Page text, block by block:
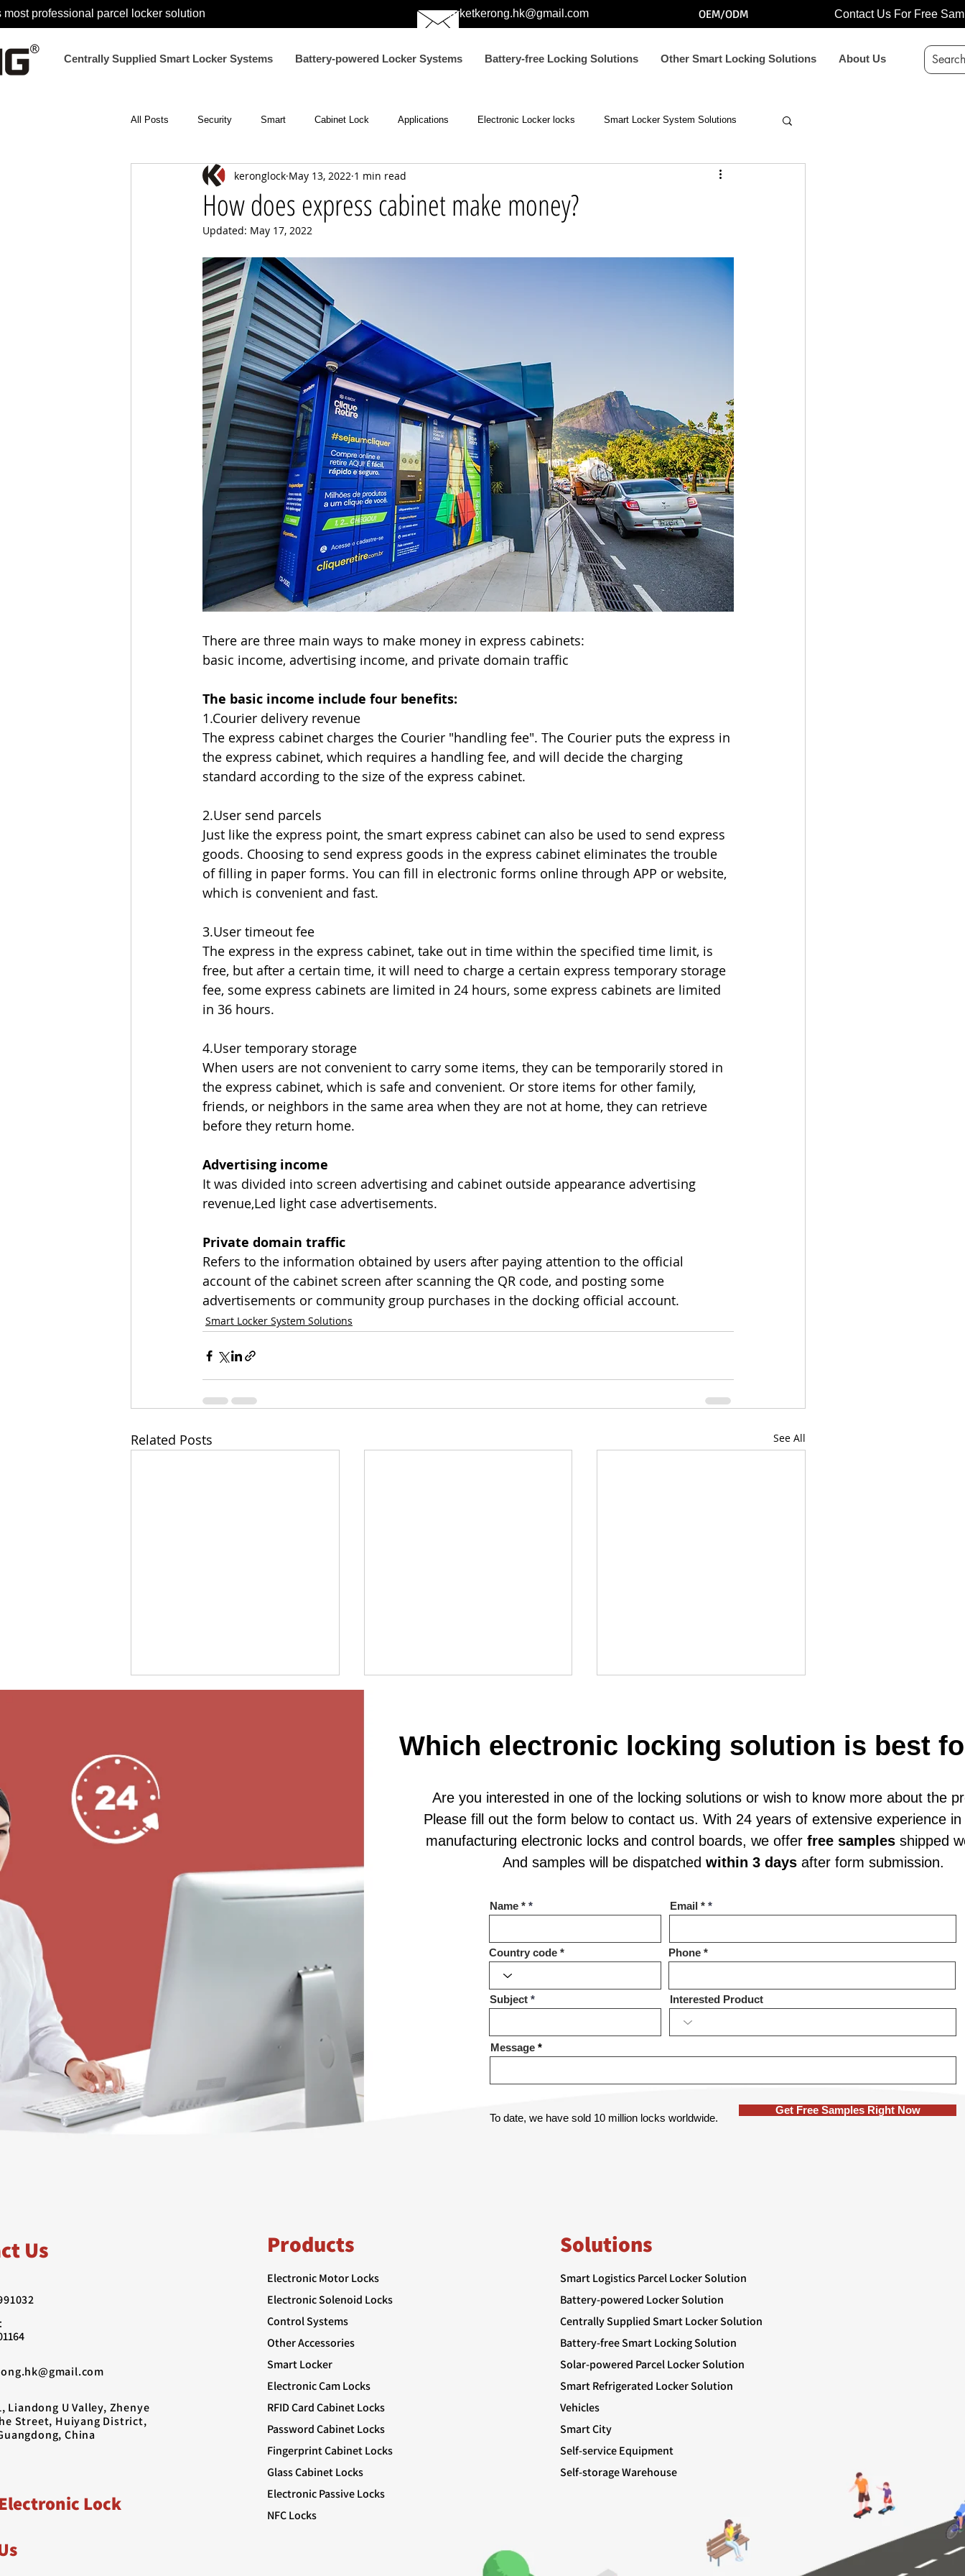
most professional parcel locker solution marketkerong.hk@gmail.com OEM/ODM Contact Us For Free
Centrally Supplied Smart Locker Systems Battery-powered Locker Systems Battery-free Locking Solutions Other Smart Locking Solutions About Us
All Posts Security Smart Cabinet Lock Applications Electronic Locker locks Smart Locker System Solutions
Electronic Smart Locks Electronic Passive Lock electric bolt lock for vending mach
parcel locker lock
How does express cabinet make money?
keronglock May 13, 2022 1 min read
Updated: May 17, 2022
There are three main ways to make money in express cabinets:
basic income, advertising income, and private domain traffic
The basic income include four benefits:
1.Courier delivery revenue
The express cabinet charges the Courier "handling fee". The Courier puts the express in
the express cabinet, which requires a handling fee, and will decide the charging
standard according to the size of the express cabinet.
2.User send parcels
Just like the express point, the smart express cabinet can also be used to send express
goods. Choosing to send express goods in the express cabinet eliminates the trouble
of filling in paper forms. You can fill in electronic forms online through APP or website,
which is convenient and fast.
3.User timeout fee
The express in the express cabinet, take out in time within the specified time limit, is
free, but after a certain time, it will need to charge a certain express temporary storage
fee, some express cabinets are limited in 24 hours, some express cabinets are limited
in 36 hours.
4.User temporary storage
When users are not convenient to carry some items, they can be temporarily stored in
the express cabinet, which is safe and convenient. Or store items for other family,
friends, or neighbors in the same area when they are not at home, they can retrieve
before they return home.
Advertising income
It was divided into screen advertising and cabinet outside appearance advertising
revenue,Led light case advertisements.
Private domain traffic
Refers to the information obtained by users after paying attention to the official
account of the cabinet screen after scanning the QR code, and posting some
advertisements or community group purchases in the docking official account.
Smart Locker System Solutions
Related Posts See All
KERONG Hardwired Smart Lock for Smart
Storage Lockers Across Every Industry
Smart Charging Locker Lock for Modern
Storage Solutions
Hardwired Smart Lock for Storage Locker
Which electronic locking solution is best
Are you interested in one of the locking solutions or wish to know more about the
Please fill out the form below to contact us. With 24 years of extensive experience in
manufacturing electronic locks and control boards, we offer free samples shipped
And samples will be dispatched within 3 daysafter form submission.
Name * Email *
Country code Phone
Subject Interested Product
Message
To date, we have sold 10 million locks worldwide.
Get Free Samples Right Now
Us
Liandong U Valley, Zhenye
Street, Huiyang District,
China
Lock
Products
Electronic Motor Locks
Electronic Solenoid Locks
Control Systems
Other Accessories
Smart Locker
Electronic Cam Locks
RFID Card Cabinet Locks
Password Cabinet Locks
Fingerprint Cabinet Locks
Glass Cabinet Locks
Electronic Passive Locks
NFC Locks
Solutions
Smart Logistics Parcel Locker Solution
Battery-powered Locker Solution
Centrally Supplied Smart Locker Solution
Battery-free Smart Locking Solution
Solar-powered Parcel Locker Solution
Smart Refrigerated Locker Solution
Vehicles
Smart City
Self-service Equipment
Self-storage Warehouse